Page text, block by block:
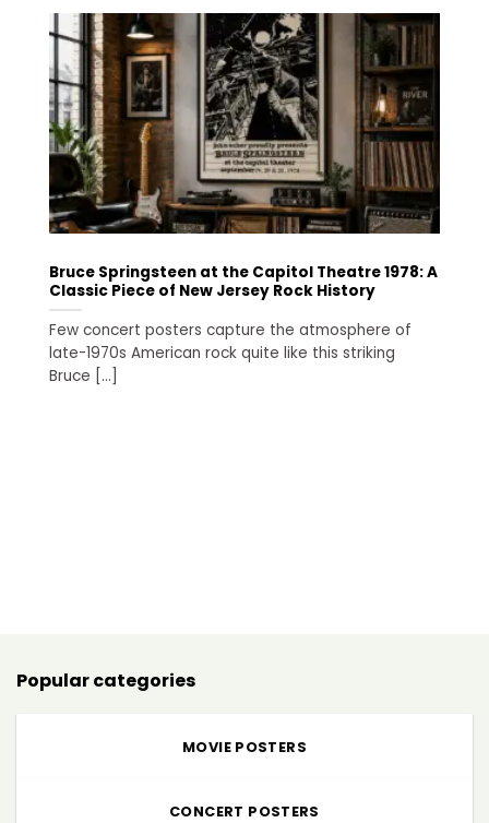
Bruce Springsteen at the Capitol Theatre 1978: A
Classic Piece of New Jersey Rock History
Few concert posters capture the atmosphere of
late-1970s American rock quite like this striking
Bruce [...]
Popular categories
MOVIE POSTERS
CONCERT POSTERS